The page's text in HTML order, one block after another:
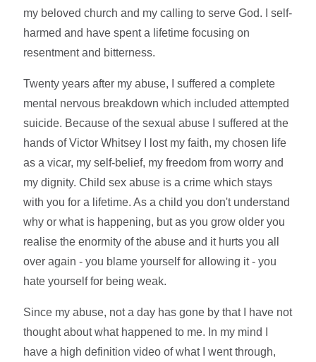
my beloved church and my calling to serve God. I self-
harmed and have spent a lifetime focusing on
resentment and bitterness.
Twenty years after my abuse, I suffered a complete
mental nervous breakdown which included attempted
suicide. Because of the sexual abuse I suffered at the
hands of Victor Whitsey I lost my faith, my chosen life
as a vicar, my self-belief, my freedom from worry and
my dignity. Child sex abuse is a crime which stays
with you for a lifetime. As a child you don't understand
why or what is happening, but as you grow older you
realise the enormity of the abuse and it hurts you all
over again - you blame yourself for allowing it - you
hate yourself for being weak.
Since my abuse, not a day has gone by that I have not
thought about what happened to me. In my mind I
have a high definition video of what I went through,